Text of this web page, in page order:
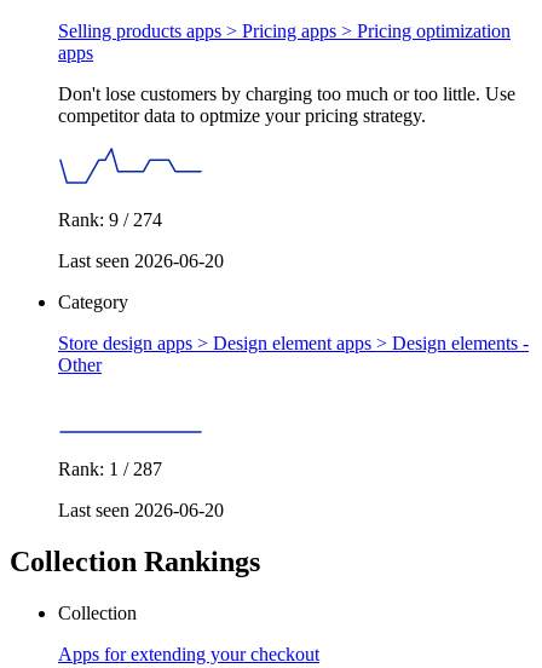
Selling products apps > Pricing apps > Pricing optimization
apps
Don't lose customers by charging too much or too little. Use
competitor data to optmize your pricing strategy.
Rank: 9 / 274
Last seen 2026-06-20
Category
Store design apps > Design element apps > Design elements -
Other
Rank: 1 / 287
Last seen 2026-06-20
Collection Rankings
Collection
Apps for extending your checkout